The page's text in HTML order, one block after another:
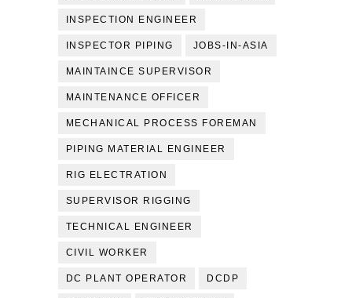
INSPECTION ENGINEER
INSPECTOR PIPING JOBS-IN-ASIA
MAINTAINCE SUPERVISOR
MAINTENANCE OFFICER
MECHANICAL PROCESS FOREMAN
PIPING MATERIAL ENGINEER
RIG ELECTRATION
SUPERVISOR RIGGING
TECHNICAL ENGINEER
CIVIL WORKER
DC PLANT OPERATOR DCDP